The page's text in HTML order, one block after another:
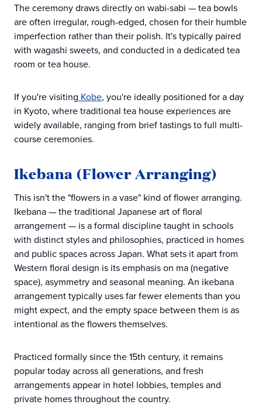
The ceremony draws directly on wabi-sabi — tea bowls
are often irregular, rough-edged, chosen for their humble
imperfection rather than their polish. It's typically paired
with wagashi sweets, and conducted in a dedicated tea
room or tea house.
If you're visiting Kobe, you're ideally positioned for a day
in Kyoto, where traditional tea house experiences are
widely available, ranging from brief tastings to full multi-
course ceremonies.
Ikebana (Flower Arranging)
This isn't the "flowers in a vase" kind of flower arranging.
Ikebana — the traditional Japanese art of floral
arrangement — is a formal discipline taught in schools
with distinct styles and philosophies, practiced in homes
and public spaces across Japan. What sets it apart from
Western floral design is its emphasis on ma (negative
space), asymmetry and seasonal meaning. An ikebana
arrangement typically uses far fewer elements than you
might expect, and the empty space between them is as
intentional as the flowers themselves.
Practiced formally since the 15th century, it remains
popular today across all generations, and fresh
arrangements appear in hotel lobbies, temples and
private homes throughout the country.